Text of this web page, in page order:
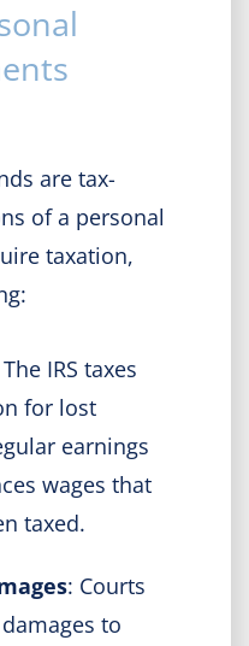
are tax-
of a personal
taxation,
IRS taxes
for lost
earnings
wages that
taxed.
: Courts
to